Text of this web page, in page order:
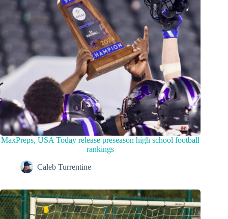
MaxPreps, USA Today release preseason high school football
rankings
Caleb Turrentine